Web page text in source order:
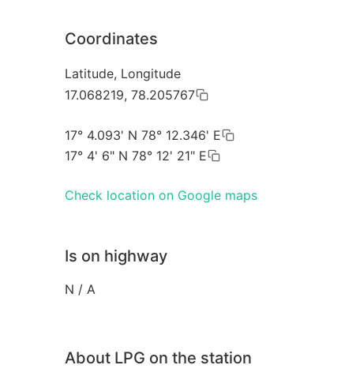
Coordinates
Latitude, Longitude
17.068219, 78.205767
17° 4.093' N 78° 12.346' E
17° 4' 6" N 78° 12' 21" E
Check location on Google maps
Is on highway
N / A
About LPG on the station